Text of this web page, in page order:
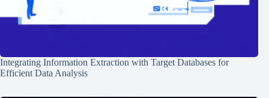
Integrating Information Extraction with Target Databases for
Efficient Data Analysis